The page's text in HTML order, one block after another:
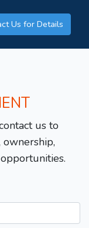
Us for Details
us to
ownership,